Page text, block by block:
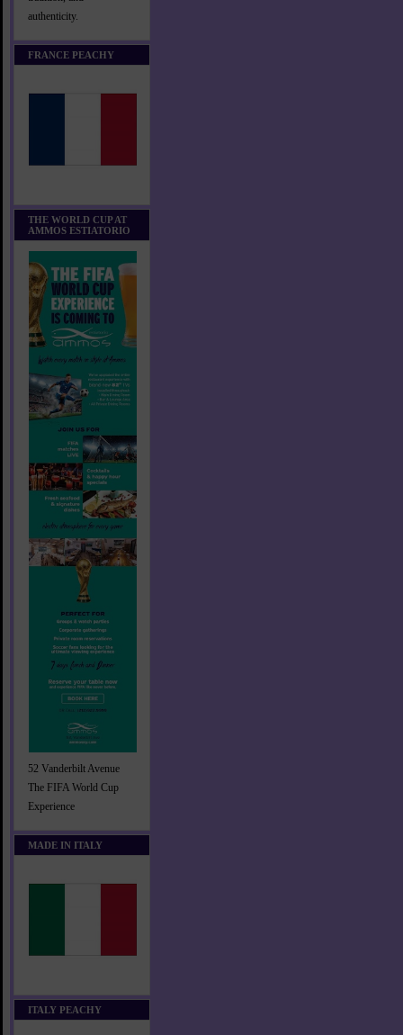
authenticity.
FRANCE PEACHY
THE WORLD CUP AT
AMMOS ESTIATORIO
52 Vanderbilt Avenue
The FIFA World Cup
Experience
MADE IN ITALY
ITALY PEACHY